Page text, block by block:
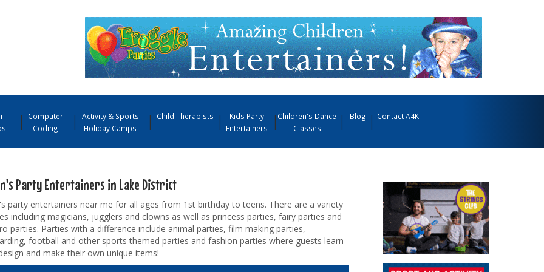
Computer
Coding
Activity & Sports
Holiday Camps
Child Therapists
Kids Party
Entertainers
Children's Dance
Classes
Blog Contact A4K
Party Entertainers in Lake District
party entertainers near me for all ages from 1st birthday to teens. There are a variety
including magicians, jugglers and clowns as well as princess parties, fairy parties and
parties. Parties with a difference include animal parties, film making parties,
football and other sports themed parties and fashion parties where guests learn
and make their own unique items!